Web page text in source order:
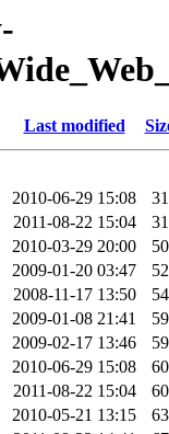
Last modified
2010-06-29 15:08
2011-08-22 15:04
2010-03-29 20:00
2009-01-20 03:47
2008-11-17 13:50
2009-01-08 21:41
2009-02-17 13:46
2010-06-29 15:08
2011-08-22 15:04
2010-05-21 13:15